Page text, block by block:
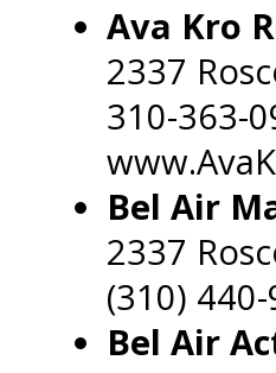
Ava Kro
2337
310-363-
Bel Air
2337
(310)
Bel Air